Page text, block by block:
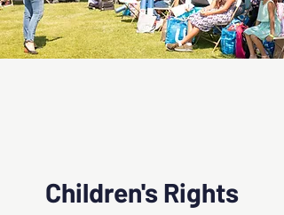
Children's Rights